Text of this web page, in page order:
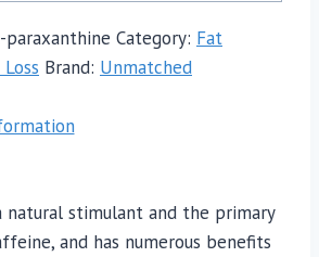
paraxanthine Category: Fat
Brand: Unmatched
natural stimulant and the primary
and has numerous benefits